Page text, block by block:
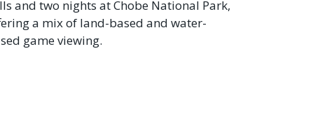
and two nights at Chobe National Park,
a mix of land-based and water-
game viewing.